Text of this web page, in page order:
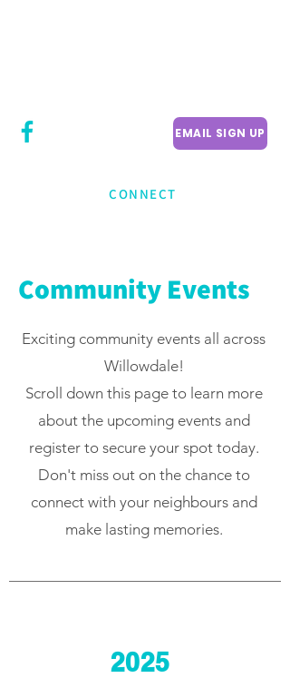
EMAIL SIGN UP
CONNECT
Community Events
Exciting community events all across
Willowdale!
Scroll down this page to learn more
about the upcoming events and
register to secure your spot today.
Don't miss out on the chance to
connect with your neighbours and
make lasting memories.
2025